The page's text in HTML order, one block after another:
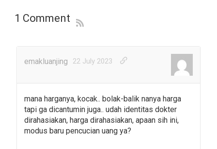
1 Comment
emakluanjing 22 July 2023
mana harganya, kocak.. bolak-balik nanya harga
tapi ga dicantumin juga.. udah identitas dokter
dirahasiakan, harga dirahasiakan, apaan sih ini,
modus baru pencucian uang ya?